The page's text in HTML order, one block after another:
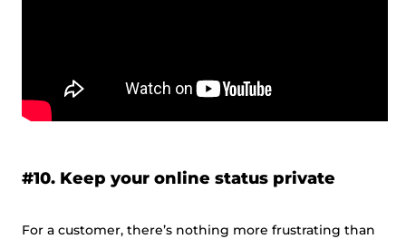
#10. Keep your online status private
For a customer, there’s nothing more frustrating than